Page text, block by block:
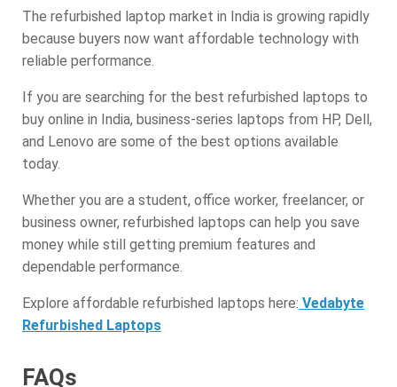
The refurbished laptop market in India is growing rapidly
because buyers now want affordable technology with
reliable performance.
If you are searching for the best refurbished laptops to
buy online in India, business-series laptops from HP, Dell,
and Lenovo are some of the best options available
today.
Whether you are a student, office worker, freelancer, or
business owner, refurbished laptops can help you save
money while still getting premium features and
dependable performance.
Explore affordable refurbished laptops here: Vedabyte
Refurbished Laptops
FAQs